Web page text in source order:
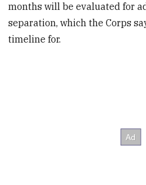
months will be evaluated for
separation, which the Corps
timeline for.